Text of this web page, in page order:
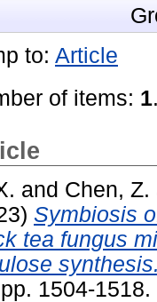
to: Article
of items: 1.
and Chen, Z.
Symbiosis
tea fungus
synthesis.
1504-